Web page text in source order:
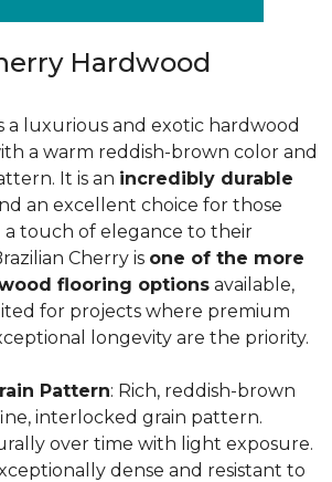
Hardwood
a luxurious and exotic hardwood
a warm reddish-brown color and
It is an incredibly durable
an excellent choice for those
touch of elegance to their
Cherry is one of the more
flooring options available,
for projects where premium
longevity are the priority.
Pattern: Rich, reddish-brown
interlocked grain pattern.
over time with light exposure.
dense and resistant to